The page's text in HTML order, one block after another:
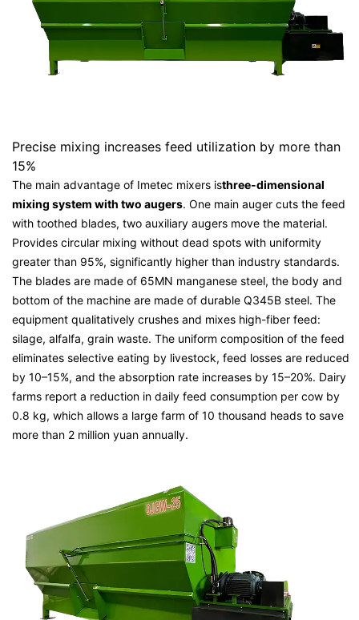
Precise mixing increases feed utilization by more than
15%
The main advantage of Imetec mixers isthree-dimensional
mixing system with two augers. One main auger cuts the feed
with toothed blades, two auxiliary augers move the material.
Provides circular mixing without dead spots with uniformity
greater than 95%, significantly higher than industry standards.
The blades are made of 65MN manganese steel, the body and
bottom of the machine are made of durable Q345B steel. The
equipment qualitatively crushes and mixes high-fiber feed:
silage, alfalfa, grain waste. The uniform composition of the feed
eliminates selective eating by livestock, feed losses are reduced
by 10–15%, and the absorption rate increases by 15–20%. Dairy
farms report a reduction in daily feed consumption per cow by
0.8 kg, which allows a large farm of 10 thousand heads to save
more than 2 million yuan annually.